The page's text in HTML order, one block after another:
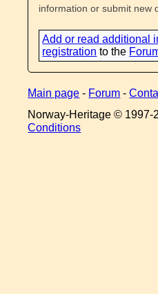
information or submit new
Add or read additional
registration to the
Main page - Forum -
Norway-Heritage © 1997-
Conditions